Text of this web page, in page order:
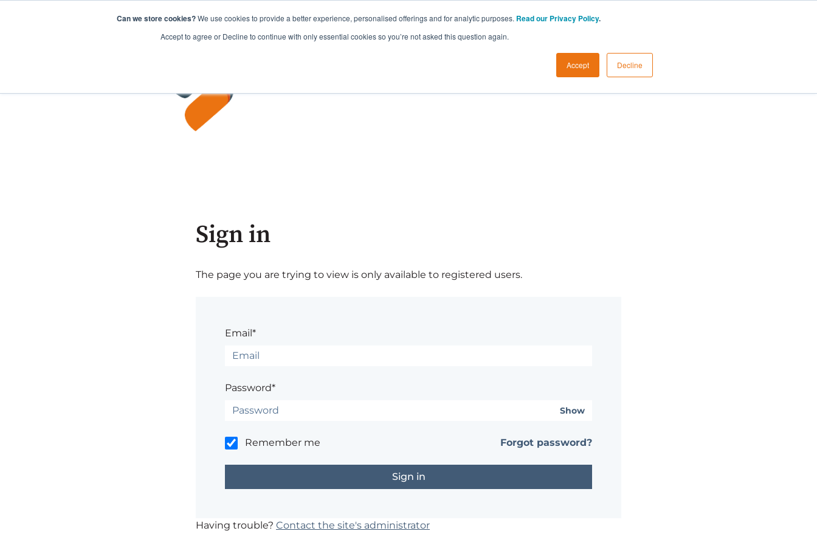
Can we store cookies?We use cookies to provide a better experience, personalised offerings and for analytic purposes. Read our Privacy Policy.
Accept to agree or Decline to continue with only essential cookies so you’re not asked this question again.
Accept Decline
Sign in
The page you are trying to view is only available to registered users.
Email*
Password*
Show
Remember me Forgot password?
Having trouble? Contact the site's administrator